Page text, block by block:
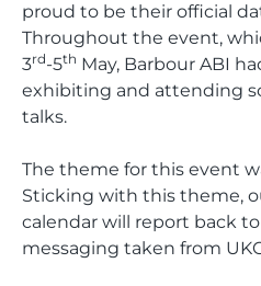
proud to be their official
Throughout the event,
3rd-5th May, Barbour ABI
exhibiting and attending
talks.
The theme for this event
Sticking with this theme,
calendar will report back
messaging taken from